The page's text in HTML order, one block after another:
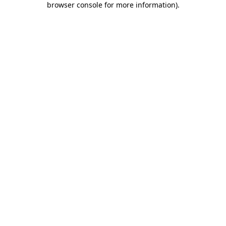
browser console for more information).